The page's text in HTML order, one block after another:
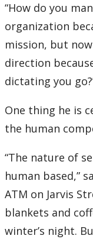
“How do you
organization
mission, but
direction
dictating you
One thing he is
the human
“The nature of
human based,”
ATM on Jarvis
blankets and
winter’s night.